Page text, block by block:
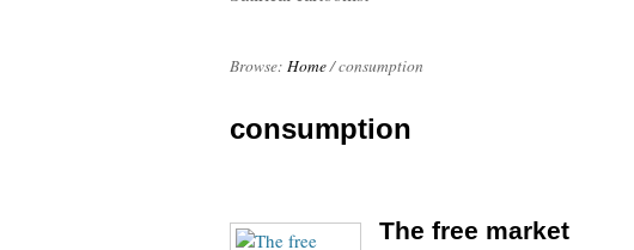
Browse: Home/consumption
consumption
The free market